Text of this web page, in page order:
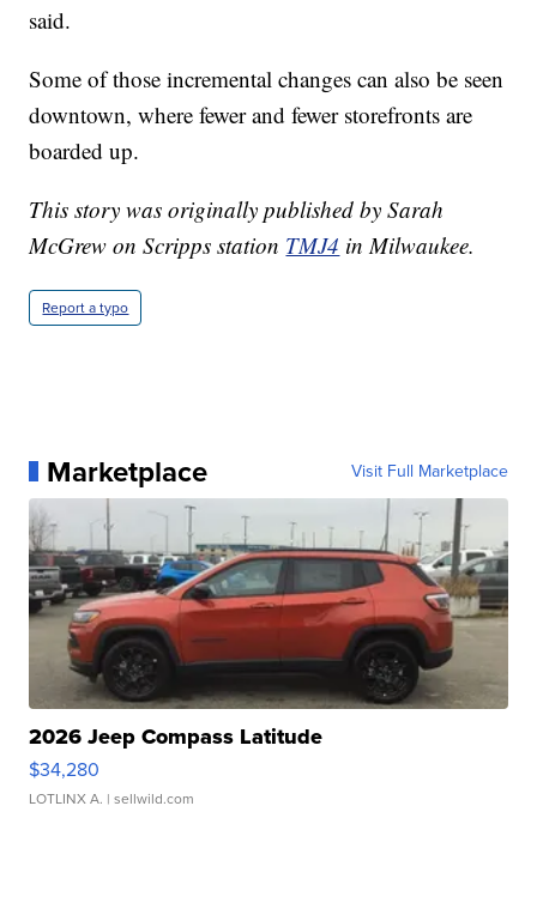
said.
Some of those incremental changes can also be seen
downtown, where fewer and fewer storefronts are
boarded up.
This story was originally published by Sarah
McGrew on Scripps station TMJ4 in Milwaukee.
Report a typo
Marketplace Visit Full Marketplace
2026 Jeep Compass Latitude
$34,280
LOTLINX A. | sellwild.com